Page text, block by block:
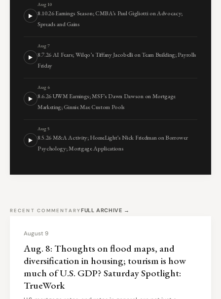
Aug 10
8.10.26 Earnings Season; CMBA’s Paul Gigliotti on Advocacy;
Spreads and Gains
Aug 7
8.7.26 AI Fears; Wilqo’s Tiffany Jacobelli on Team Building; Payrolls
Friday
Aug 6
8.6.26 UWM Earnings; MSF’s Dawn Dawson on Mortgage
Marketing; Ginnie Mae Custom Pools
Aug 5
8.5.26 M&A Activity; HomeLight’s Nick Friedman on Borrower
Psychology; Mortgage Applications
RECENT COMMENTARYFULL ARCHIVE →
Aug. 8: Thoughts on flood maps, and
diversification in housing; tourism is how
much of U.S. GDP? Saturday Spotlight:
TrueWork
August 9